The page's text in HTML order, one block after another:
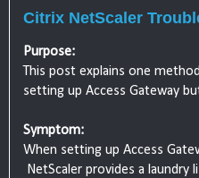
Citrix NetScaler
Purpose:
This post explains one
setting up Access Gateway
Symptom:
When setting up Access
NetScaler provides a